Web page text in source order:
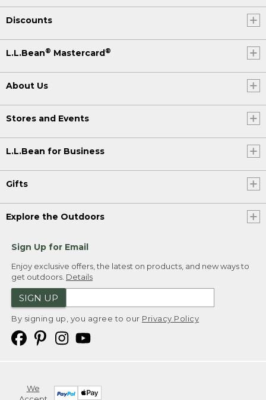
Discounts
L.L.Bean® Mastercard ®
About Us
Stores and Events
L.L.Bean for Business
Gifts
Explore the Outdoors
Sign Up for Email
Enjoy exclusive offers, the latest on products, and new ways to
get outdoors. Details
SIGN UP
By signing up, you agree to our Privacy Policy
We